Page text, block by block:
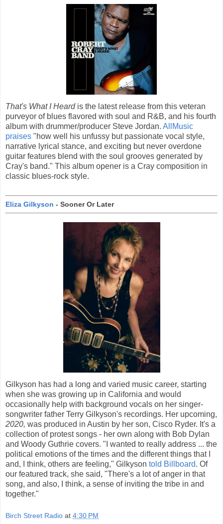
That's What I Heardis the latest release from this veteran
purveyor of blues flavored with soul and R&B, and his fourth
album with drummer/producer Steve Jordan. AllMusic
praises "how well his unfussy but passionate vocal style,
narrative lyrical stance, and exciting but never overdone
guitar features blend with the soul grooves generated by
Cray's band." This album opener is a Cray composition in
classic blues-rock style.
Eliza Gilkyson - Sooner Or Later
Gilkyson has had a long and varied music career, starting
when she was growing up in California and would
occasionally help with background vocals on her singer-
songwriter father Terry Gilkyson's recordings. Her upcoming,
2020, was produced in Austin by her son, Cisco Ryder. It's a
collection of protest songs - her own along with Bob Dylan
and Woody Guthrie covers. "I wanted to really address ... the
political emotions of the times and the different things that I
and, I think, others are feeling," Gilkyson told Billboard. Of
our featured track, she said, "There's a lot of anger in that
song, and also, I think, a sense of inviting the tribe in and
together."
Birch Street Radio at 4:30 PM